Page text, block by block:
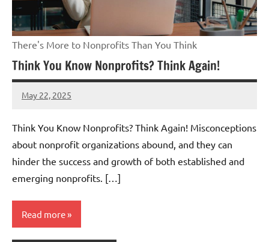
There's More to Nonprofits Than You Think
Think You Know Nonprofits? Think Again!
May 22, 2025
Danika
Think You Know Nonprofits? Think Again! Misconceptions
about nonprofit organizations abound, and they can
hinder the success and growth of both established and
emerging nonprofits. […]
Read more